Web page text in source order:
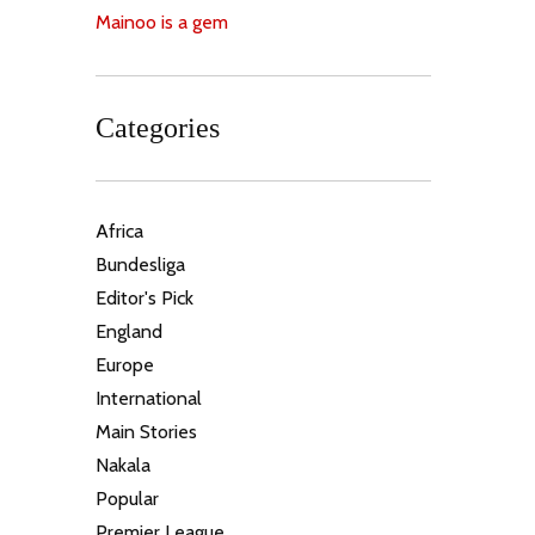
Mainoo is a gem
Categories
Africa
Bundesliga
Editor's Pick
England
Europe
International
Main Stories
Nakala
Popular